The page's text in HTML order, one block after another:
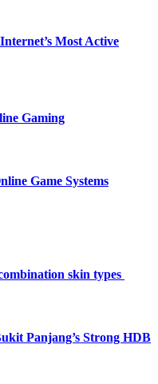
Most Active
Gaming
Game Systems
skin types
Panjang’s Strong HDB